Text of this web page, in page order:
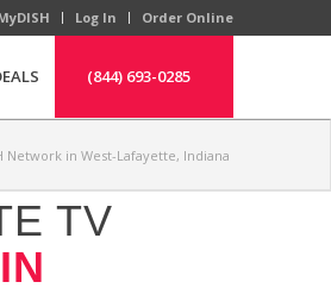
Log In Order Online
(844) 693-0285
Network in West-Lafayette, Indiana
TV